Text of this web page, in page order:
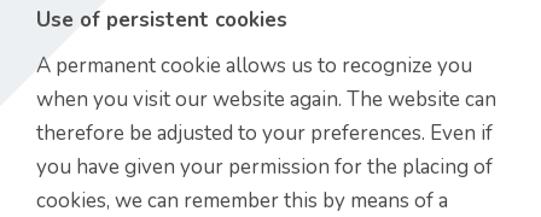
Use of persistent cookies
A permanent cookie allows us to recognize you
when you visit our website again. The website can
therefore be adjusted to your preferences. Even if
you have given your permission for the placing of
cookies, we can remember this by means of a